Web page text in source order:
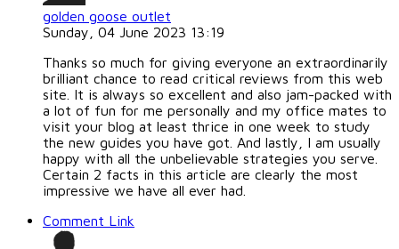
golden goose outlet
Sunday, 04 June 2023 13:19
Thanks so much for giving everyone an extraordinarily
brilliant chance to read critical reviews from this web
site. It is always so excellent and also jam-packed with
a lot of fun for me personally and my office mates to
visit your blog at least thrice in one week to study
the new guides you have got. And lastly, I am usually
happy with all the unbelievable strategies you serve.
Certain 2 facts in this article are clearly the most
impressive we have all ever had.
Comment Link